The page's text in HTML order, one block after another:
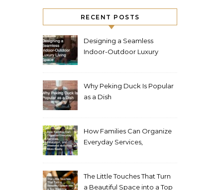
RECENT POSTS
Designing a Seamless
Indoor-Outdoor Luxury
Why Peking Duck Is Popular
as a Dish
How Families Can Organize
Everyday Services,
The Little Touches That Turn
a Beautiful Space into a Top